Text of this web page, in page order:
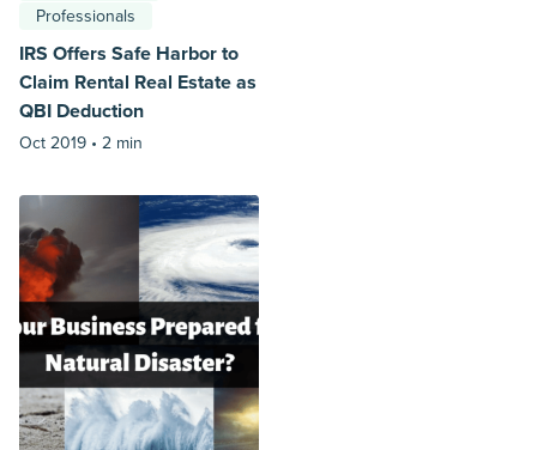
Professionals
IRS Offers Safe Harbor to
Claim Rental Real Estate as
QBI Deduction
Oct 2019 • 2 min